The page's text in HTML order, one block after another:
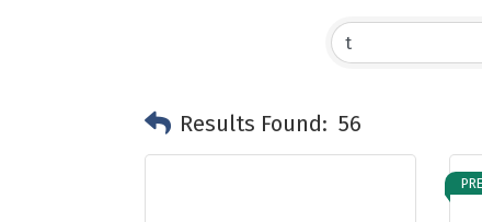
Results Found: 56